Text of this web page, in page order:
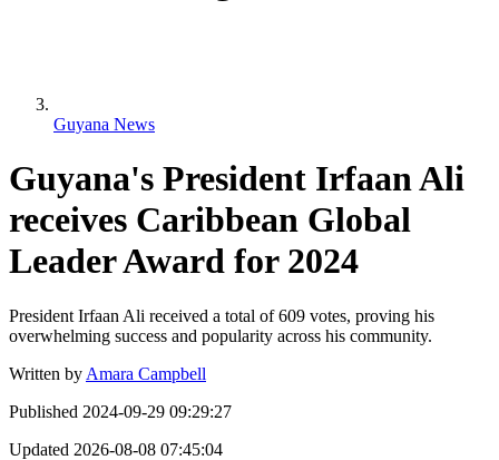
Guyana News
Guyana's President Irfaan Ali
receives Caribbean Global
Leader Award for 2024
President Irfaan Ali received a total of 609 votes, proving his
overwhelming success and popularity across his community.
Written by Amara Campbell
Published 2024-09-29 09:29:27
Updated 2026-08-08 07:45:04